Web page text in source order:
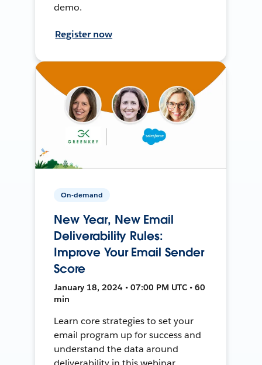
demo.
Register now
On-demand
New Year, New Email
Deliverability Rules:
Improve Your Email Sender
Score
January 18, 2024 • 07:00 PM UTC • 60
min
Learn core strategies to set your
email program up for success and
understand the data around